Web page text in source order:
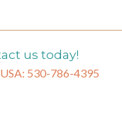
us today!
530-786-4395